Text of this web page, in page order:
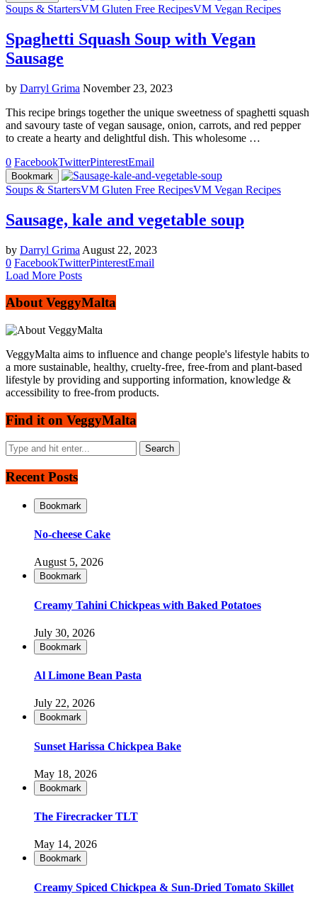
Soups & StartersVM Gluten Free RecipesVM Vegan Recipes
Spaghetti Squash Soup with Vegan
Sausage
by Darryl Grima November 23, 2023
This recipe brings together the unique sweetness of spaghetti squash
and savoury taste of vegan sausage, onion, carrots, and red pepper
to create a hearty and delightful dish. This wholesome …
0 FacebookTwitterPinterestEmail
Bookmark
Soups & StartersVM Gluten Free RecipesVM Vegan Recipes
Sausage, kale and vegetable soup
by Darryl Grima August 22, 2023
0 FacebookTwitterPinterestEmail
Load More Posts
About VeggyMalta
VeggyMalta aims to influence and change people's lifestyle habits to
a more sustainable, healthy, cruelty-free, free-from and plant-based
lifestyle by providing and supporting information, knowledge &
accessibility to free-from products.
Find it on VeggyMalta
Recent Posts
Bookmark
No-cheese Cake
August 5, 2026
Bookmark
Creamy Tahini Chickpeas with Baked Potatoes
July 30, 2026
Bookmark
Al Limone Bean Pasta
July 22, 2026
Bookmark
Sunset Harissa Chickpea Bake
May 18, 2026
Bookmark
The Firecracker TLT
May 14, 2026
Bookmark
Creamy Spiced Chickpea & Sun-Dried Tomato Skillet